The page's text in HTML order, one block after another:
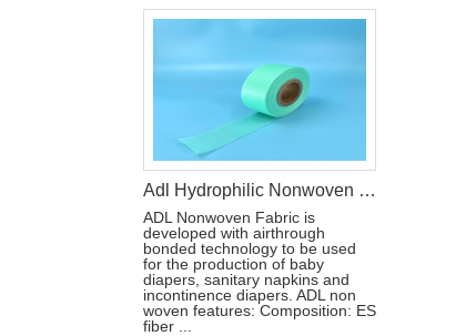
Adl Hydrophilic Nonwoven for Diaper Raw Materials
ADL Nonwoven Fabric is
developed with airthrough
bonded technology to be used
for the production of baby
diapers, sanitary napkins and
incontinence diapers. ADL non
woven features: Composition: ES
fiber ...